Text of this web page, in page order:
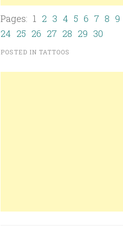
Pages: 1 2 3 4 5 6 7 8 9
24 25 26 27 28 29 30
POSTED IN TATTOOS